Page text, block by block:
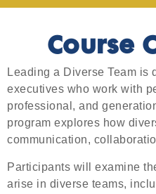
Course
Leading a Diverse Team is
executives who work with
professional, and
program explores how
communication,
Participants will examine
arise in diverse teams,